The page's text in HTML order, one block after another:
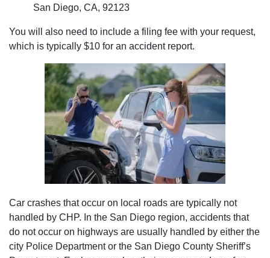
San Diego, CA, 92123
You will also need to include a filing fee with your request,
which is typically $10 for an accident report.
Car crashes that occur on local roads are typically not
handled by CHP. In the San Diego region, accidents that
do not occur on highways are usually handled by either the
city Police Department or the San Diego County Sheriff’s